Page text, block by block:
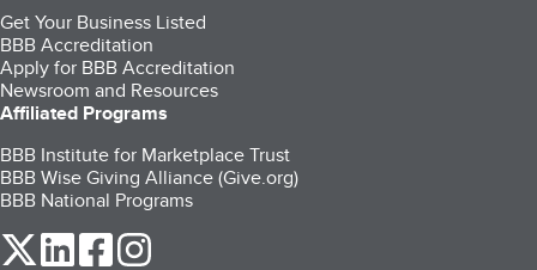
Get Your Business Listed
BBB Accreditation
Apply for BBB Accreditation
Newsroom and Resources
Affiliated Programs
BBB Institute for Marketplace Trust
BBB Wise Giving Alliance (Give.org)
BBB National Programs
our Twitter (opens in a new tab)
our LinkedIn (opens in a new tab)
our Facebook (opens in a new tab)